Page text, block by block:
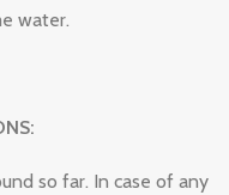
water.
so far. In case of any